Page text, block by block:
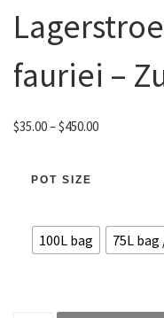
fauriei –
$35.00–$450.00Price range:
POT SIZE
100L bag 75L